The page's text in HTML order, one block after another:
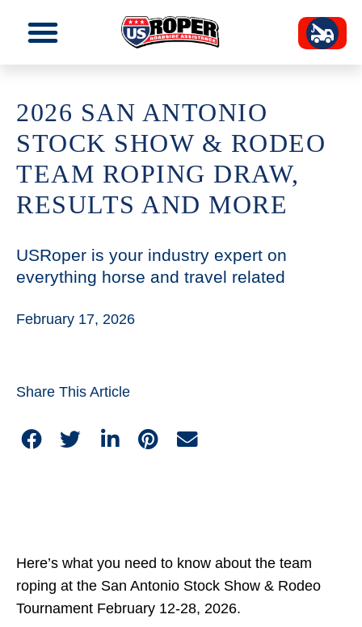
2026 SAN ANTONIO
STOCK SHOW & RODEO
TEAM ROPING DRAW,
RESULTS AND MORE
USRoper is your industry expert on
everything horse and travel related
February 17, 2026
Share This Article
Here’s what you need to know about the team
roping at the San Antonio Stock Show & Rodeo
Tournament February 12-28, 2026.